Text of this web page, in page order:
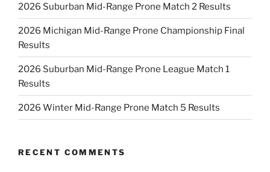
2026 Suburban Mid-Range Prone Match 2 Results
2026 Michigan Mid-Range Prone Championship Final
Results
2026 Suburban Mid-Range Prone League Match 1
Results
2026 Winter Mid-Range Prone Match 5 Results
RECENT COMMENTS